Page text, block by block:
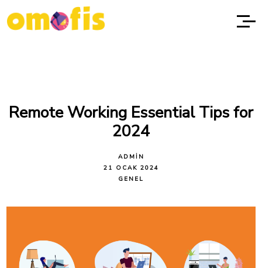
Remote Working Essential Tips for
2024
ADMIN
21 OCAK 2024
GENEL